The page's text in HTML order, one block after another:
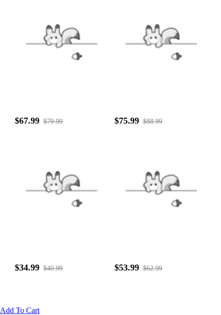
$67.99 $79.99 $75.99 $88.99
$34.99 $40.99 $53.99 $62.99
Add To Cart